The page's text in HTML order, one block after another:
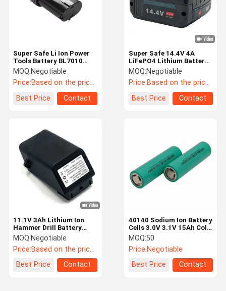
Super Safe Li Ion Power
Tools Battery BL7010
BL7020 Makita 7.2 Volt
Battery Replacement
MOQ:Negotiable
Price:Based on the price of the day
Best Price
Contact
Super Safe 14.4V 4A
LiFePO4 Lithium Battery
10C BOSCH Power Tool
Battery
MOQ:Negotiable
Price:Based on the price of the day
Best Price
Contact
11.1V 3Ah Lithium Ion
Hammer Drill Battery
Cordless Drill Power Tool
Battery Pack
MOQ:Negotiable
Price:Based on the price of the day
Best Price
Contact
40140 Sodium Ion Battery
Cells 3.0V 3.1V 15Ah Cold
Resistant With 10C
Discharge
MOQ:50
Price:Negotiable
Best Price
Contact